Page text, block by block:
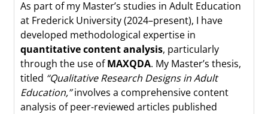
As part of my Master’s studies in Adult Education
at Frederick University (2024–present), I have
developed methodological expertise in
quantitative content analysis, particularly
through the use ofMAXQDA. My Master’s thesis,
titled “Qualitative Research Designs in Adult
Education,”involves a comprehensive content
analysis of peer-reviewed articles published